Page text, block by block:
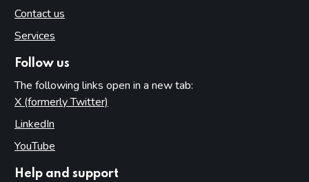
Contact us
Services
Follow us
The following links open in a new tab:
X (formerly Twitter)
LinkedIn
YouTube
Help and support